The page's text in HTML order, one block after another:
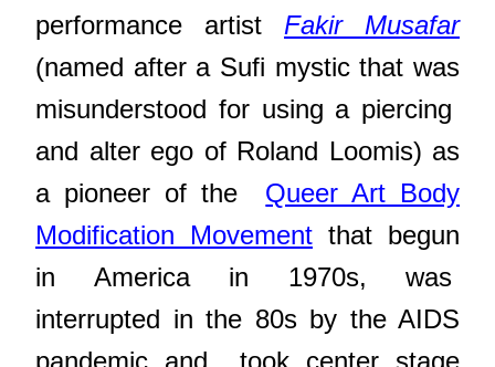
performance artist Fakir Musafar
(named after a Sufi mystic that was
misunderstood for using a piercing
and alter ego of Roland Loomis) as
a pioneer of the
Queer Art Body
Modification Movement that begun
in America in 1970s, was
interrupted in the 80s by the AIDS